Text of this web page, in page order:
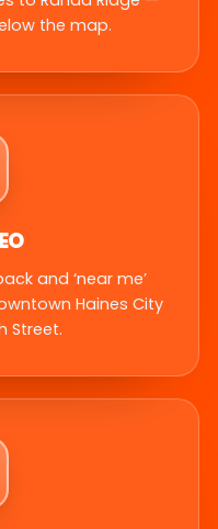
the map.
and ‘near me’
Haines City
Street.